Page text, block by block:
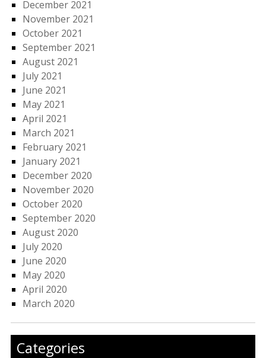
December 2021
November 2021
October 2021
September 2021
August 2021
July 2021
June 2021
May 2021
April 2021
March 2021
February 2021
January 2021
December 2020
November 2020
October 2020
September 2020
August 2020
July 2020
June 2020
May 2020
April 2020
March 2020
Categories